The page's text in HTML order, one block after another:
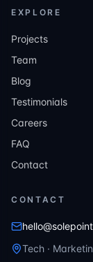
EXPLORE
Projects
Team
Blog
Testimonials
Careers
FAQ
Contact
CONTACT
Tech ·